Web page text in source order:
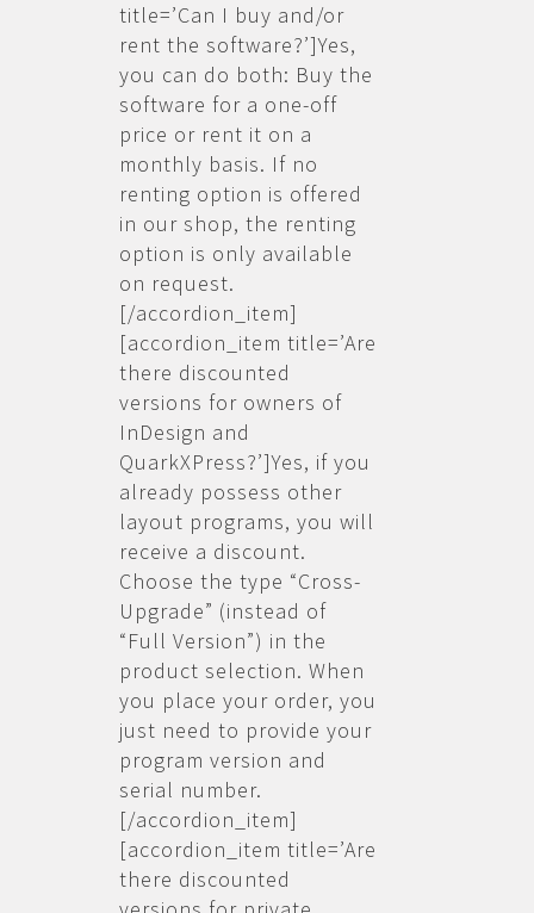
title=’Can I buy and/or
rent the software?’]Yes,
you can do both: Buy the
software for a one-off
price or rent it on a
monthly basis. If no
renting option is offered
in our shop, the renting
option is only available
on request.
[/accordion_item]
[accordion_item title=’Are
there discounted
versions for owners of
InDesign and
QuarkXPress?’]Yes, if you
already possess other
layout programs, you will
receive a discount.
Choose the type “Cross-
Upgrade” (instead of
“Full Version”) in the
product selection. When
you place your order, you
just need to provide your
program version and
serial number.
[/accordion_item]
[accordion_item title=’Are
there discounted